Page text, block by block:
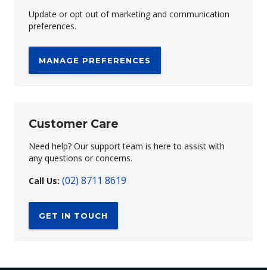
Update or opt out of marketing and communication
preferences.
MANAGE PREFERENCES
Customer Care
Need help? Our support team is here to assist with
any questions or concerns.
Call Us: (02) 8711 8619
GET IN TOUCH